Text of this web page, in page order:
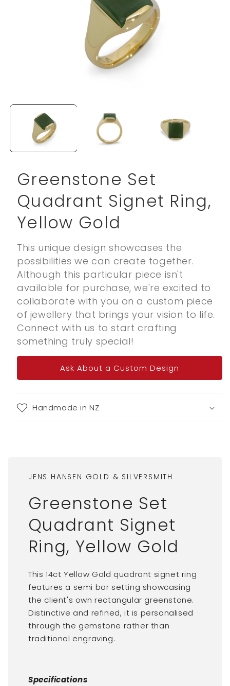
media
modal
Greenstone Set
Quadrant Signet Ring,
Yellow Gold
This unique design showcases the
possibilities we can create together.
Although this particular piece isn't
available for purchase, we're excited to
collaborate with you on a custom piece
of jewellery that brings your vision to life.
Connect with us to start crafting
something truly special!
Ask About a Custom Design
Handmade in NZ
JENS HANSEN GOLD & SILVERSMITH
Greenstone Set
Quadrant Signet
Ring, Yellow Gold
This 14ct Yellow Gold quadrant signet ring
features a semi bar setting showcasing
the client's own rectangular greenstone.
Distinctive and refined, it is personalised
through the gemstone rather than
traditional engraving.
Specifications